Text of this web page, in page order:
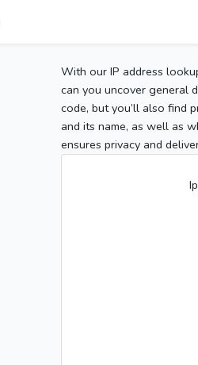
With our IP address
can you uncover general
code, but you’ll also find
and its name, as well as
ensures privacy and